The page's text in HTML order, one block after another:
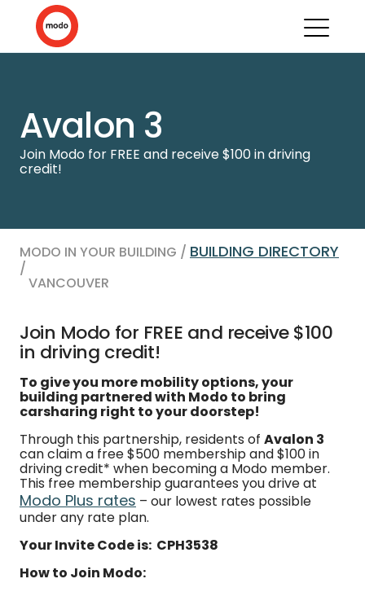
Avalon 3
Join Modo for FREE and receive $100 in driving
credit!
MODO IN YOUR BUILDING / BUILDING DIRECTORY
/
VANCOUVER
Join Modo for FREE and receive $100
in driving credit!
To give you more mobility options, your
building partnered with Modo to bring
carsharing right to your doorstep!
Through this partnership, residents of Avalon 3
can claim a free $500 membership and $100 in
driving credit* when becoming a Modo member.
This free membership guarantees you drive at
Modo Plus rates – our lowest rates possible
under any rate plan.
Your Invite Code is: CPH3538
How to Join Modo: